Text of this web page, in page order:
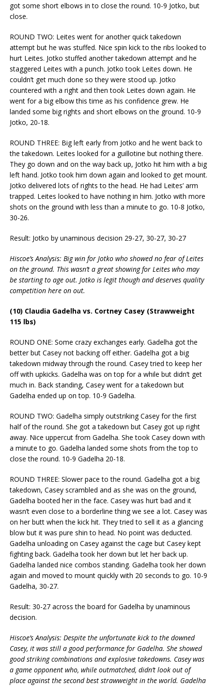
got some short elbows in to close the round. 10-9 Jotko, but
close.
ROUND TWO: Leites went for another quick takedown
attempt but he was stuffed. Nice spin kick to the ribs looked to
hurt Leites. Jotko stuffed another takedown attempt and he
staggered Leites with a punch. Jotko took Leites down. He
couldn’t get much done so they were stood up. Jotko
countered with a right and then took Leites down again. He
went for a big elbow this time as his confidence grew. He
landed some big rights and short elbows on the ground. 10-9
Jotko, 20-18.
ROUND THREE: Big left early from Jotko and he went back to
the takedown. Leites looked for a guillotine but nothing there.
They go down and on the way back up, Jotko hit him with a big
left hand. Jotko took him down again and looked to get mount.
Jotko delivered lots of rights to the head. He had Leites’ arm
trapped. Leites looked to have nothing in him. Jotko with more
shots on the ground with less than a minute to go. 10-8 Jotko,
30-26.
Result: Jotko by unaminous decision 29-27, 30-27, 30-27
Hiscoe’s Analysis: Big win for Jotko who showed no fear of Leites
on the ground. This wasn’t a great showing for Leites who may
be starting to age out. Jotko is legit though and deserves quality
competition here on out.
(10) Claudia Gadelha vs. Cortney Casey (Strawweight
115 lbs)
ROUND ONE: Some crazy exchanges early. Gadelha got the
better but Casey not backing off either. Gadelha got a big
takedown midway through the round. Casey tried to keep her
off with upkicks. Gadelha was on top for a while but didn’t get
much in. Back standing, Casey went for a takedown but
Gadelha ended up on top. 10-9 Gadelha.
ROUND TWO: Gadelha simply outstriking Casey for the first
half of the round. She got a takedown but Casey got up right
away. Nice uppercut from Gadelha. She took Casey down with
a minute to go. Gadelha landed some shots from the top to
close the round. 10-9 Gadelha 20-18.
ROUND THREE: Slower pace to the round. Gadelha got a big
takedown, Casey scrambled and as she was on the ground,
Gadelha booted her in the face. Casey was hurt bad and it
wasn’t even close to a borderline thing we see a lot. Casey was
on her butt when the kick hit. They tried to sell it as a glancing
blow but it was pure shin to head. No point was deducted.
Gadelha unloading on Casey against the cage but Casey kept
fighting back. Gadelha took her down but let her back up.
Gadelha landed nice combos standing. Gadelha took her down
again and moved to mount quickly with 20 seconds to go. 10-9
Gadelha, 30-27.
Result: 30-27 across the board for Gadelha by unaminous
decision.
Hiscoe’s Analysis: Despite the unfortunate kick to the downed
Casey, it was still a good performance for Gadelha. She showed
good striking combinations and explosive takedowns. Casey was
a game opponent who, while outmatched, didn’t look out of
place against the second best strawweight in the world. Gadelha